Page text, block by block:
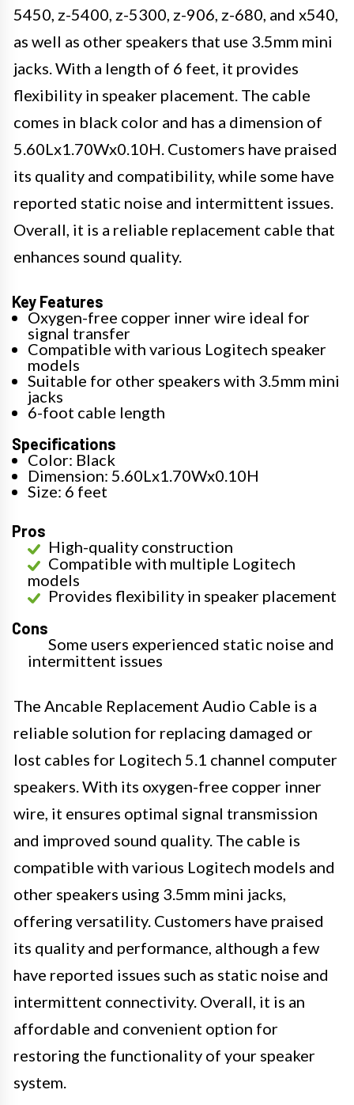
5450, z-5400, z-5300, z-906, z-680, and x540,
as well as other speakers that use 3.5mm mini
jacks. With a length of 6 feet, it provides
flexibility in speaker placement. The cable
comes in black color and has a dimension of
5.60Lx1.70Wx0.10H. Customers have praised
its quality and compatibility, while some have
reported static noise and intermittent issues.
Overall, it is a reliable replacement cable that
enhances sound quality.
Key Features
Oxygen-free copper inner wire ideal for
signal transfer
Compatible with various Logitech speaker
models
Suitable for other speakers with 3.5mm mini
jacks
6-foot cable length
Specifications
Color: Black
Dimension: 5.60Lx1.70Wx0.10H
Size: 6 feet
Pros
High-quality construction
Compatible with multiple Logitech
models
Provides flexibility in speaker placement
Cons
Some users experienced static noise and
intermittent issues
The Ancable Replacement Audio Cable is a
reliable solution for replacing damaged or
lost cables for Logitech 5.1 channel computer
speakers. With its oxygen-free copper inner
wire, it ensures optimal signal transmission
and improved sound quality. The cable is
compatible with various Logitech models and
other speakers using 3.5mm mini jacks,
offering versatility. Customers have praised
its quality and performance, although a few
have reported issues such as static noise and
intermittent connectivity. Overall, it is an
affordable and convenient option for
restoring the functionality of your speaker
system.